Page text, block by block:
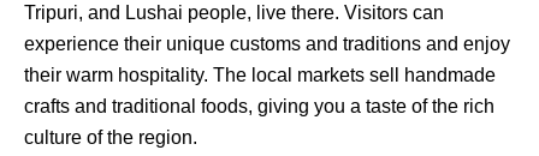
Tripuri, and Lushai people, live there. Visitors can
experience their unique customs and traditions and enjoy
their warm hospitality. The local markets sell handmade
crafts and traditional foods, giving you a taste of the rich
culture of the region.